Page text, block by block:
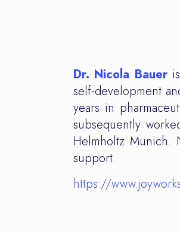
Dr. Nicola Baueris
self-development
years in
subsequently
Helmholtz
support.
https://